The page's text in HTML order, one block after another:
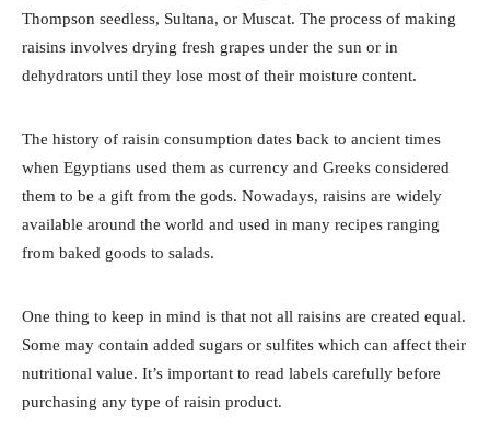
Thompson seedless, Sultana, or Muscat. The process of making
raisins involves drying fresh grapes under the sun or in
dehydrators until they lose most of their moisture content.
The history of raisin consumption dates back to ancient times
when Egyptians used them as currency and Greeks considered
them to be a gift from the gods. Nowadays, raisins are widely
available around the world and used in many recipes ranging
from baked goods to salads.
One thing to keep in mind is that not all raisins are created equal.
Some may contain added sugars or sulfites which can affect their
nutritional value. It’s important to read labels carefully before
purchasing any type of raisin product.